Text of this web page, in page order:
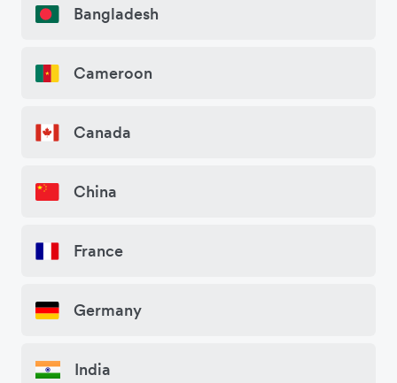
Bangladesh
Cameroon
Canada
China
France
Germany
India